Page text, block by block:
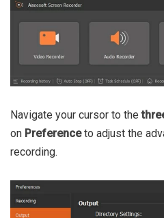
Navigate your cursor to the
on Preferenceto adjust the
recording.